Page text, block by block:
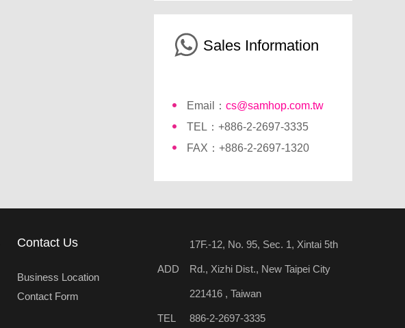
Sales Information
Email： cs@samhop.com.tw
TEL：+886-2-2697-3335
FAX：+886-2-2697-1320
Contact Us
Business Location
Contact Form
ADD
17F.-12, No. 95, Sec. 1, Xintai 5th
Rd., Xizhi Dist., New Taipei City
221416 , Taiwan
TEL 886-2-2697-3335